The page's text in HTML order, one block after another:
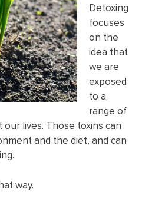
Detoxing
focuses
on the
idea that
we are
exposed
to a
range of
lives. Those toxins can
and the diet, and can
way.